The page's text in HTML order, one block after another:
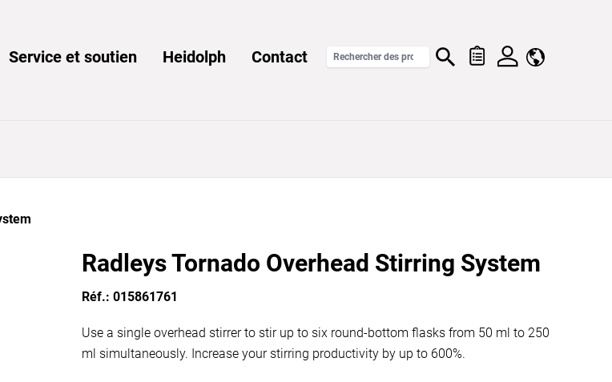
Service et soutien Heidolph Contact
Radleys Tornado Overhead Stirring System
Réf.: 015861761
Use a single overhead stirrer to stir up to six round-bottom flasks from 50 ml to 250
ml simultaneously. Increase your stirring productivity by up to 600%.